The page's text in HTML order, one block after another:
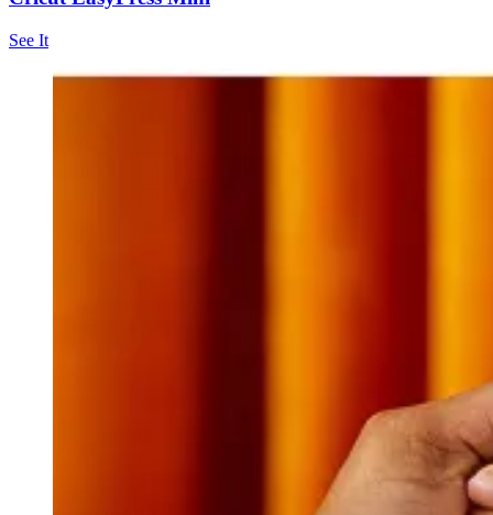
See It